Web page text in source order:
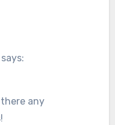
says:
any